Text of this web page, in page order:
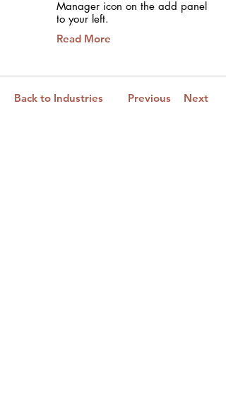
Manager icon on the add panel
to your left.
Read More
Back to Industries Previous Next